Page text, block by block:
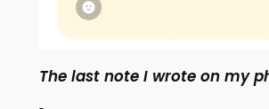
The last note I wrote on my